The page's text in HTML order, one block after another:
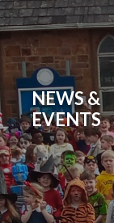
NEWS &
EVENTS